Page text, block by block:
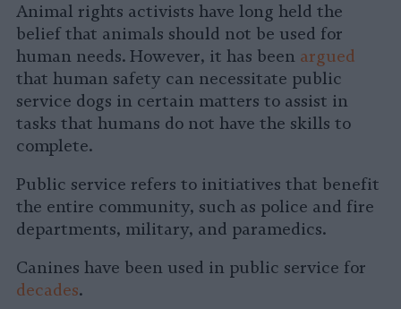
Facebook
LinkedIn
Whatsapp
X Bluesky
Animal rights activists have long held the
belief that animals should not be used for
human needs. However, it has been argued
that human safety can necessitate public
service dogs in certain matters to assist in
tasks that humans do not have the skills to
complete.
Public service refers to initiatives that benefit
the entire community, such as police and fire
departments, military, and paramedics.
Canines have been used in public service for
decades.